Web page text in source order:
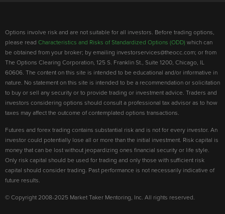
Options involve risk and are not suitable for all investors. Before trading options,
please read Characteristics and Risks of Standardized Options (ODD) which can
be obtained from your broker; by emailing investorservices@theocc.com; or from
The Options Clearing Corporation, 125 S. Franklin St., Suite 1200, Chicago, IL
60606. The content on this site is intended to be educational and/or informative in
nature. No statement on this site is intended to be a recommendation or solicitation
to buy or sell any security or to provide trading or investment advice. Traders and
investors considering options should consult a professional tax advisor as to how
taxes may affect the outcome of contemplated options transactions.
Futures and forex trading contains substantial risk and is not for every investor. An
investor could potentially lose all or more than the initial investment. Risk capital is
money that can be lost without jeopardizing ones financial security or life style.
Only risk capital should be used for trading and only those with sufficient risk
capital should consider trading. Past performance is not necessarily indicative of
future results.
© Copyright 2008-2025 Market Taker Mentoring, Inc. All rights reserved.